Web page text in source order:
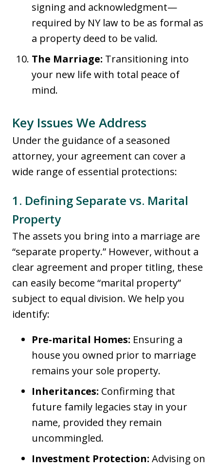
signing and acknowledgment—
required by NY law to be as formal as
a property deed to be valid.
The Marriage: Transitioning into
your new life with total peace of
mind.
Key Issues We Address
Under the guidance of a seasoned
attorney, your agreement can cover a
wide range of essential protections:
1. Defining Separate vs. Marital
Property
The assets you bring into a marriage are
“separate property.” However, without a
clear agreement and proper titling, these
can easily become “marital property”
subject to equal division. We help you
identify:
Pre-marital Homes: Ensuring a
house you owned prior to marriage
remains your sole property.
Inheritances: Confirming that
future family legacies stay in your
name, provided they remain
uncommingled.
Investment Protection: Advising on